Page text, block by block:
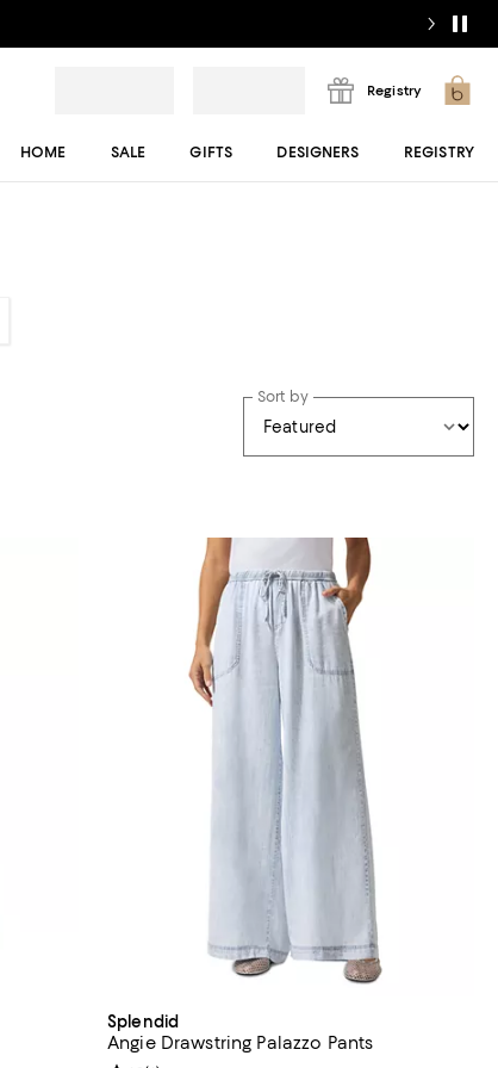
Registry
HOME SALE GIFTS DESIGNERS REGISTRY
Sort by
Splendid
Angie Drawstring Palazzo Pants